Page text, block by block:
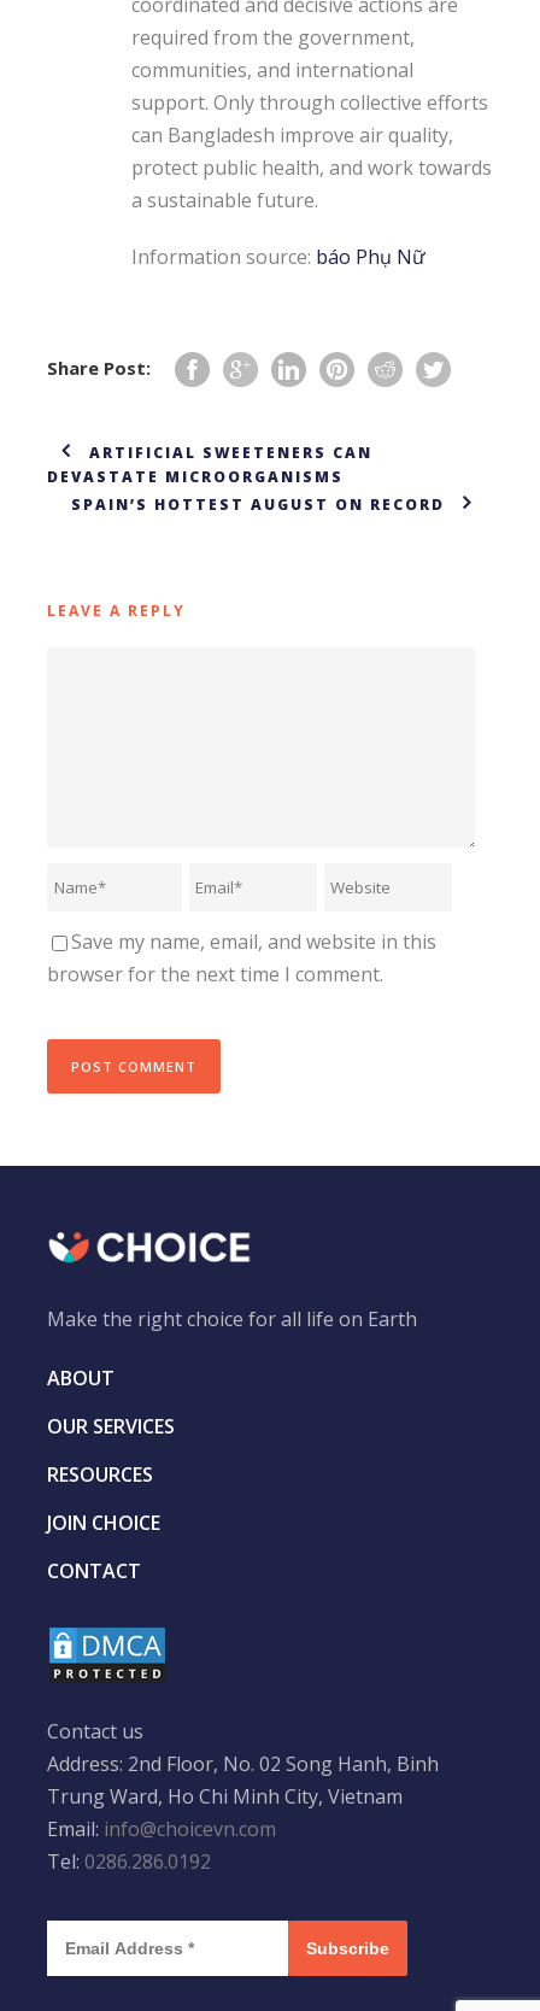
required from the government,
communities, and international
support. Only through collective efforts
can Bangladesh improve air quality,
protect public health, and work towards
a sustainable future.
Information source: báo Phụ Nữ
Share Post:
ARTIFICIAL SWEETENERS CAN
DEVASTATE MICROORGANISMS
SPAIN’S HOTTEST AUGUST ON RECORD
LEAVE A REPLY
Save my name, email, and website in this
browser for the next time I comment.
Make the right choice for all life on Earth
ABOUT
OUR SERVICES
RESOURCES
JOIN CHOICE
CONTACT
Contact us
Address: 2nd Floor, No. 02 Song Hanh, Binh
Trung Ward, Ho Chi Minh City, Vietnam
Email: info@choicevn.com
Tel: 0286.286.0192
Subscribe